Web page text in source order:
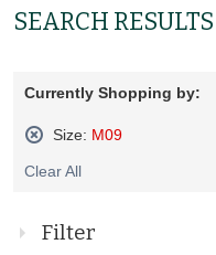
SEARCH
Currently Shopping by:
Size: M09
This
Clear All
Filter